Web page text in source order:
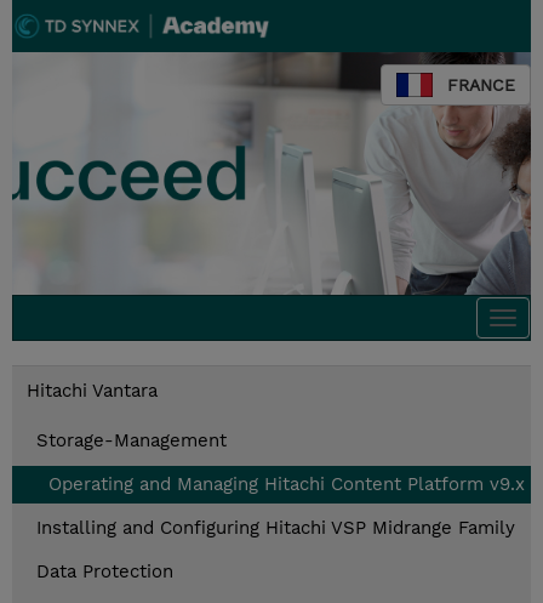
FRANCE
Hitachi Vantara
Storage-Management
Operating and Managing Hitachi Content Platform v9.x
Installing and Configuring Hitachi VSP Midrange Family
Data Protection